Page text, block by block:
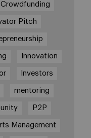
Crowdfunding
Pitch
Innovation
Investors
mentoring
P2P
Management